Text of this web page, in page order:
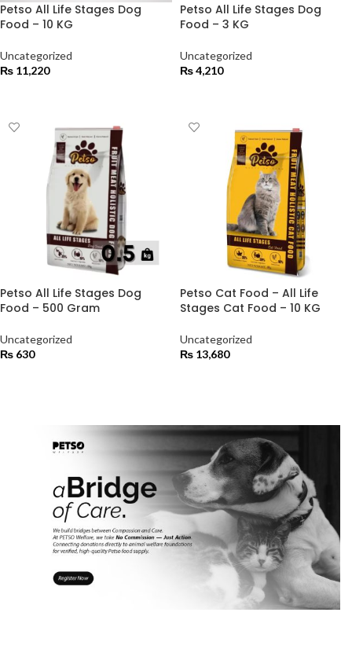
Petso All Life Stages Dog
Food – 10 KG
Uncategorized
₨ 11,220
Petso All Life Stages Dog
Food – 3 KG
Uncategorized
₨4,210
Petso All Life Stages Dog
Food – 500 Gram
Uncategorized
₨ 630
Petso Cat Food – All Life
Stages Cat Food – 10 KG
Uncategorized
₨ 13,680